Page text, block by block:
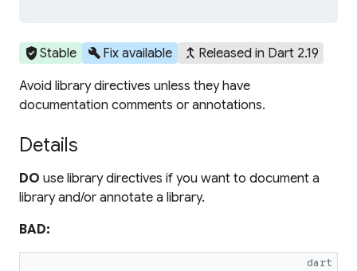
verified_userStable build Fix available merge_type Released in Dart 2.19
Avoid library directives unless they have
documentation comments or annotations.
Details
DO use library directives if you want to document a
library and/or annotate a library.
BAD:
dart